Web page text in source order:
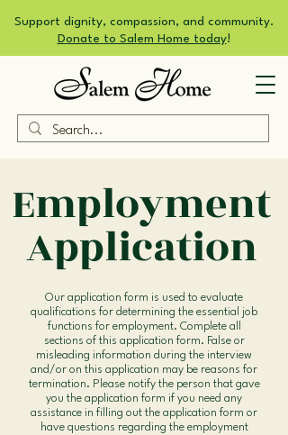
Support dignity, compassion, and community.
Donate to Salem Home today!
Employment
Application
Our application form is used to evaluate
qualifications for determining the essential job
functions for employment. Complete all
sections of this application form. False or
misleading information during the interview
and/or on this application may be reasons for
termination. Please notify the person that gave
you the application form if you need any
assistance in filling out the application form or
have questions regarding the employment